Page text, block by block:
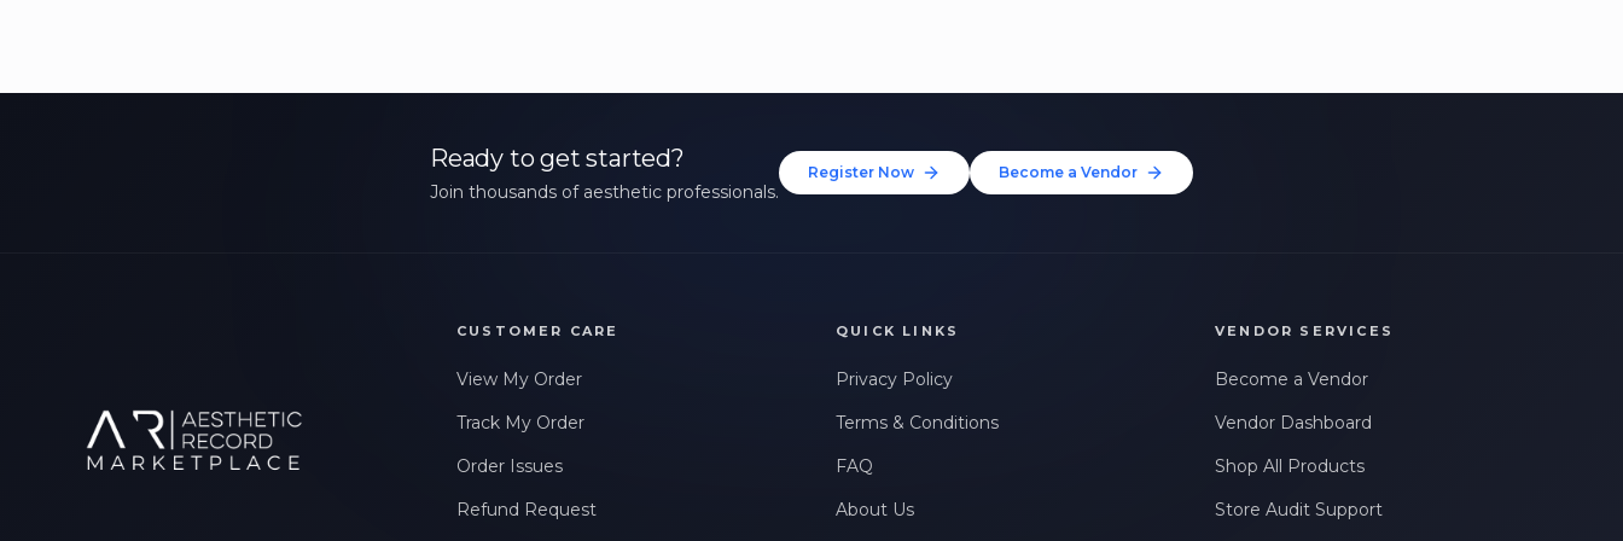
Ready to get started?
Join thousands of aesthetic professionals.
Register Now Become a Vendor
CUSTOMER CARE
View My Order
Track My Order
Order Issues
Refund Request
QUICK LINKS
Privacy Policy
Terms & Conditions
FAQ
About Us
VENDOR SERVICES
Become a Vendor
Vendor Dashboard
Shop All Products
Store Audit Support